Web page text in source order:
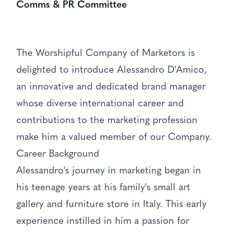
Comms & PR Committee
The Worshipful Company of Marketors is
delighted to introduce Alessandro D'Amico,
an innovative and dedicated brand manager
whose diverse international career and
contributions to the marketing profession
make him a valued member of our Company.
Career Background
Alessandro's journey in marketing began in
his teenage years at his family's small art
gallery and furniture store in Italy. This early
experience instilled in him a passion for